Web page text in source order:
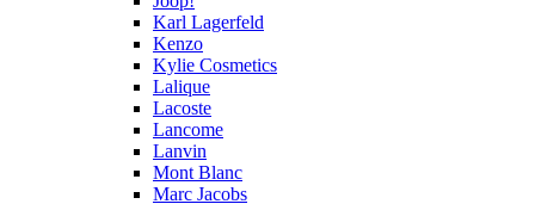
Karl Lagerfeld
Kenzo
Kylie Cosmetics
Lalique
Lacoste
Lancome
Lanvin
Mont Blanc
Marc Jacobs